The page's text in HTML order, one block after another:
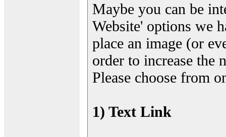
Maybe you can be
Website' options we
place an image (or
order to increase the
Please choose from
1) Text Link